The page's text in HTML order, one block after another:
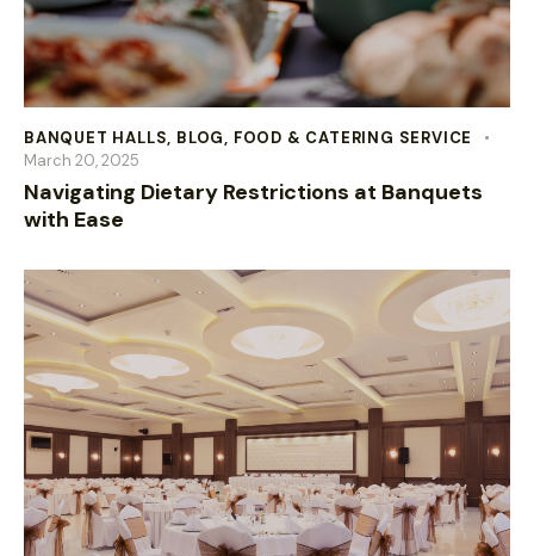
BANQUET HALLS, BLOG, FOOD & CATERING SERVICE
March 20, 2025
Navigating Dietary Restrictions at Banquets
with Ease